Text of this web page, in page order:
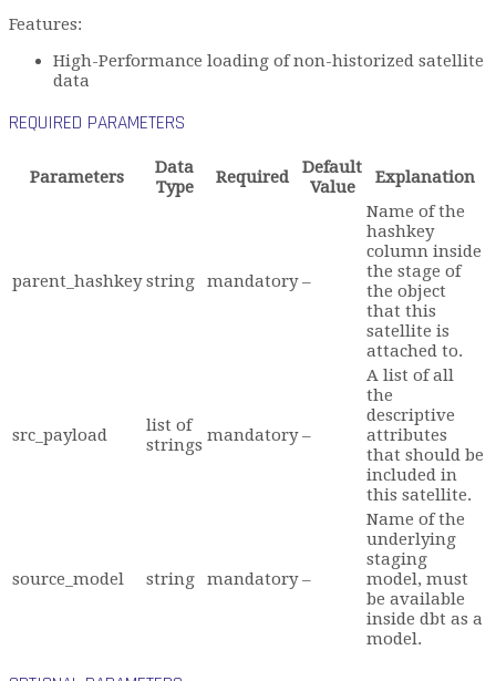
Features:
High-Performance loading of non-historized satellite
data
REQUIRED PARAMETERS
Parameters
Data
Type
Required
Default
Value
Explanation
parent_hashkey string mandatory –
Name of the
hashkey
column inside
the stage of
the object
that this
satellite is
attached to.
src_payload
list of
strings mandatory –
A list of all
the
descriptive
attributes
that should be
included in
this satellite.
source_model string mandatory –
Name of the
underlying
staging
model, must
be available
inside dbt as a
model.